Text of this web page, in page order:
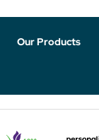
Our Products